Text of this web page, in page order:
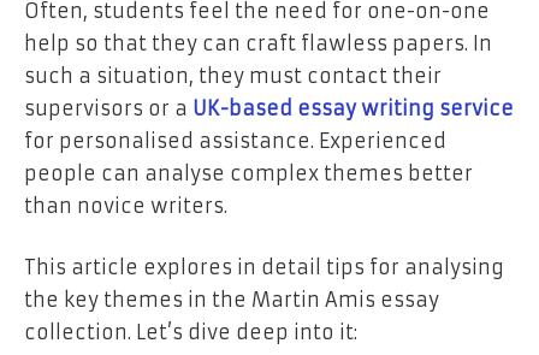
Often, students feel the need for one-on-one
help so that they can craft flawless papers. In
such a situation, they must contact their
supervisors or a UK-based essay writing service
for personalised assistance. Experienced
people can analyse complex themes better
than novice writers.
This article explores in detail tips for analysing
the key themes in the Martin Amis essay
collection. Let’s dive deep into it: